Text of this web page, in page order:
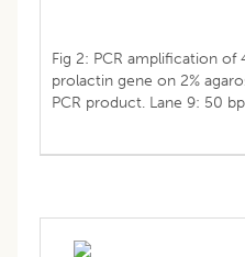
Fig 2: PCR amplification
prolactin gene on 2%
PCR product. Lane 9: 50